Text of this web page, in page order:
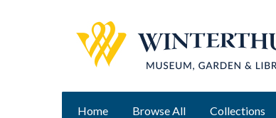
Home Browse All Collections